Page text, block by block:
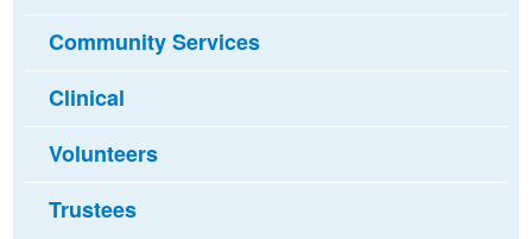
Community Services
Clinical
Volunteers
Trustees